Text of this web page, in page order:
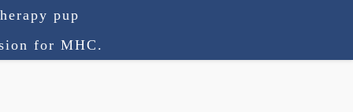
pup
for MHC.